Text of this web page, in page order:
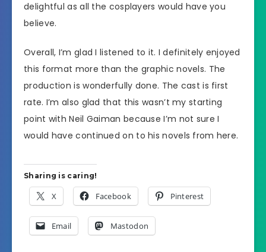
delightful as all the cosplayers would have you
believe.
Overall, I’m glad I listened to it. I definitely enjoyed
this format more than the graphic novels. The
production is wonderfully done. The cast is first
rate. I’m also glad that this wasn’t my starting
point with Neil Gaiman because I’m not sure I
would have continued on to his novels from here.
Sharing is caring!
X Facebook Pinterest
Email Mastodon